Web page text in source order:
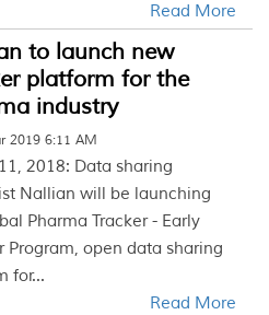
Read More
to launch new
platform for the
industry
2019 6:11 AM
2018: Data sharing
Nallian will be launching
Pharma Tracker - Early
Program, open data sharing
for...
Read More